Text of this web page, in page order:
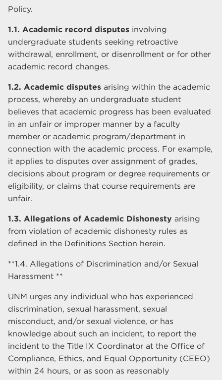
Policy.
1.1. Academic record disputes involving
undergraduate students seeking retroactive
withdrawal, enrollment, or disenrollment or for other
academic record changes.
1.2. Academic disputes arising within the academic
process, whereby an undergraduate student
believes that academic progress has been evaluated
in an unfair or improper manner by a faculty
member or academic program/department in
connection with the academic process. For example,
it applies to disputes over assignment of grades,
decisions about program or degree requirements or
eligibility, or claims that course requirements are
unfair.
1.3. Allegations of Academic Dishonesty arising
from violation of academic dishonesty rules as
defined in the Definitions Section herein.
**1.4. Allegations of Discrimination and/or Sexual
Harassment **
UNM urges any individual who has experienced
discrimination, sexual harassment, sexual
misconduct, and/or sexual violence, or has
knowledge about such an incident, to report the
incident to the Title IX Coordinator at the Office of
Compliance, Ethics, and Equal Opportunity (CEEO)
within 24 hours, or as soon as reasonably